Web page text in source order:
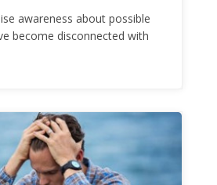
awareness about possible
become disconnected with